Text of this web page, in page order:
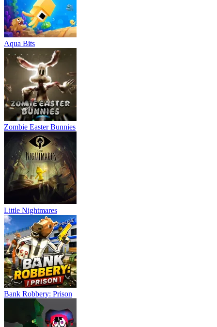
Aqua Bits
Zombie Easter Bunnies
Little Nightmares
Bank Robbery: Prison